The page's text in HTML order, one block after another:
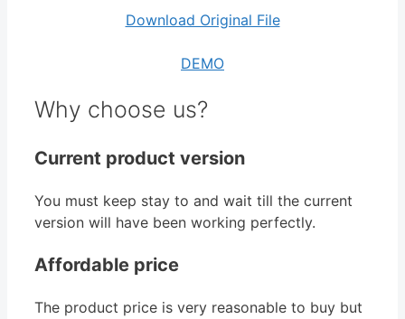
Download Original File
DEMO
Why choose us?
Current product version
You must keep stay to and wait till the current
version will have been working perfectly.
Affordable price
The product price is very reasonable to buy but